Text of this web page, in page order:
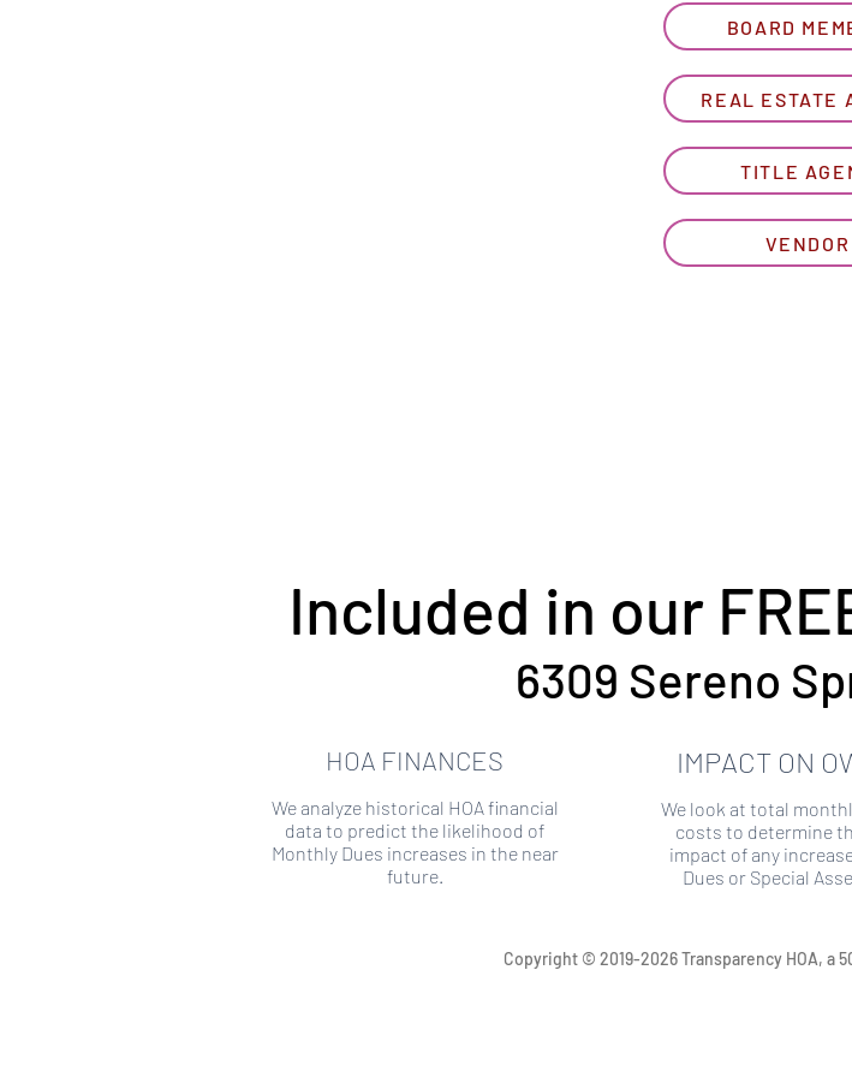
BOARD
REAL ESTATE
TITLE
VENDOR
HOA FINANCES
We analyze historical HOA financial
data to predict the likelihood of
Monthly Dues increases in the near
future.
IMPACT ON
We look at total
costs to determine
impact of any
Dues or Special
Included in our
6309 Sereno
Copyright © 2019-2026 Transparency HOA, a